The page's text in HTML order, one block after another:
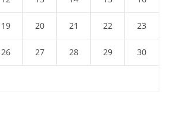
19 20 21 22 23
26 27 28 29 30